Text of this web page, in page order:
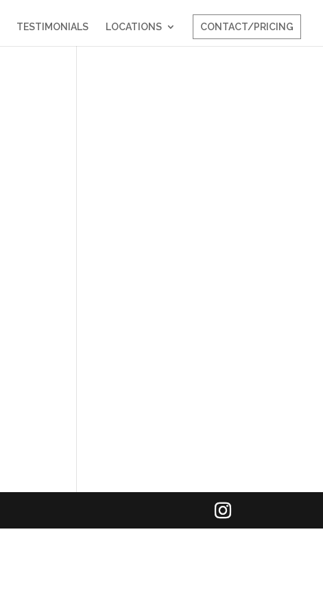
TESTIMONIALS LOCATIONS CONTACT/PRICING